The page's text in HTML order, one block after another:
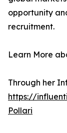
opportunity
recruitment.
Learn More
Through her
https://
Pollari